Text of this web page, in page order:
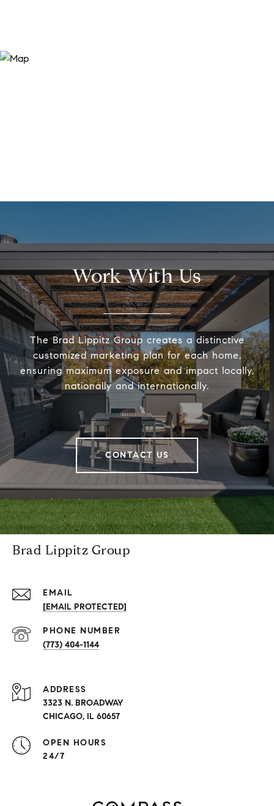
Work With Us
The Brad Lippitz Group creates a distinctive
customized marketing plan for each home,
ensuring maximum exposure and impact locally,
nationally and internationally.
CONTACT US
Brad Lippitz Group
EMAIL
[EMAIL PROTECTED]
PHONE NUMBER
(773) 404-1144
ADDRESS
3323 N. BROADWAY
CHICAGO, IL 60657
OPEN HOURS
24/7